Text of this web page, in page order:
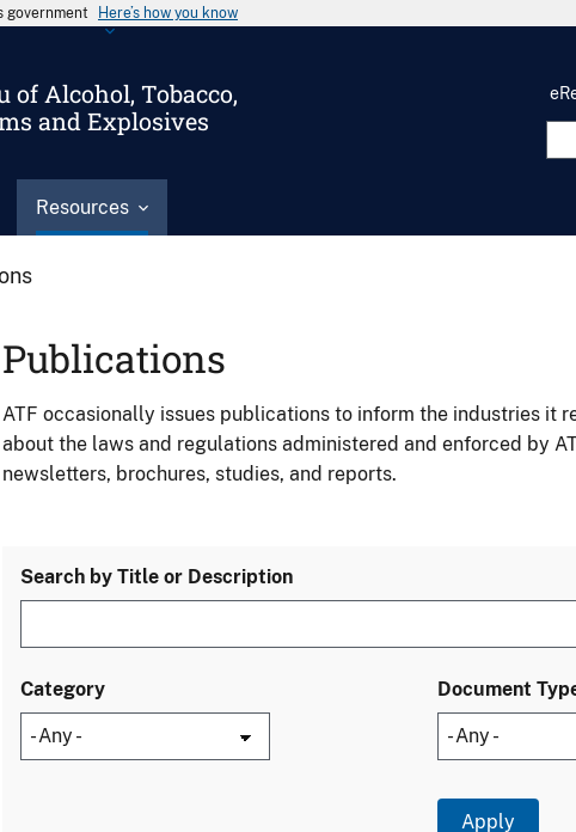
government Here’s how you know
of Alcohol, Tobacco,
and Explosives
Resources
Publications
ATF occasionally issues publications to inform the industries it
about the laws and regulations administered and enforced by
newsletters, brochures, studies, and reports.
Search by Title or Description
Category Document